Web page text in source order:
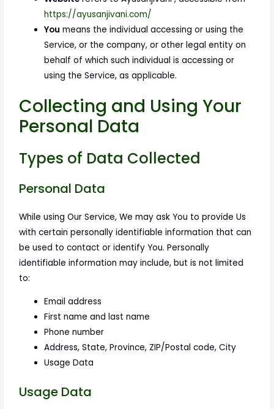
https://ayusanjivani.com/
You means the individual accessing or using the
Service, or the company, or other legal entity on
behalf of which such individual is accessing or
using the Service, as applicable.
Collecting and Using Your
Personal Data
Types of Data Collected
Personal Data
While using Our Service, We may ask You to provide Us
with certain personally identifiable information that can
be used to contact or identify You. Personally
identifiable information may include, but is not limited
to:
Email address
First name and last name
Phone number
Address, State, Province, ZIP/Postal code, City
Usage Data
Usage Data